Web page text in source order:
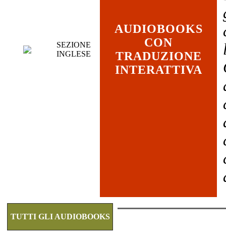
SEZIONE
INGLESE
AUDIOBOOKS
CON
TRADUZIONE
INTERATTIVA
TUTTI GLI AUDIOBOOKS